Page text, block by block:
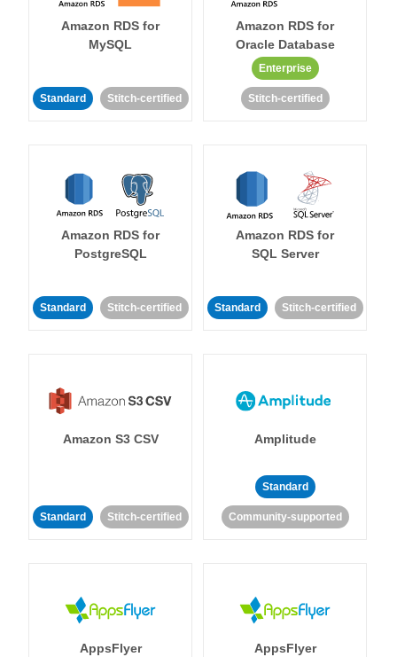
Amazon RDS for
MySQL
Standard Stitch-certified
Amazon RDS for
Oracle Database
Enterprise
Stitch-certified
Amazon RDS for
PostgreSQL
Standard Stitch-certified
Amazon RDS for
SQL Server
Standard Stitch-certified
Amazon S3 CSV
Standard Stitch-certified
Amplitude
Standard
Community-supported
AppsFlyer AppsFlyer